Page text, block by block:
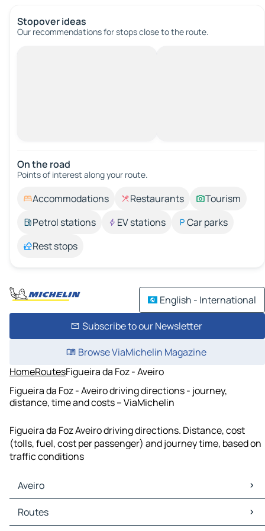
Stopover ideas
Our recommendations for stops close to the route.
On the road
Points of interest along your route.
Accommodations Restaurants
Tourism
Petrol stations
EV stations
Car parks
Rest stops
English - International
Subscribe to our Newsletter
Browse ViaMichelin Magazine
HomeRoutesFigueira da Foz - Aveiro
Figueira da Foz - Aveiro driving directions - journey,
distance, time and costs – ViaMichelin
Figueira da Foz Aveiro driving directions. Distance, cost
(tolls, fuel, cost per passenger) and journey time, based on
traffic conditions
Aveiro
Aveiro Maps
Aveiro Traffic
Routes